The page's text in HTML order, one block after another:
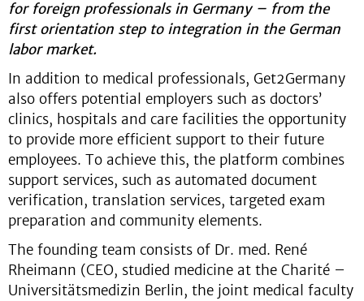
for foreign professionals in Germany – from the
first orientation step to integration in the German
labor market.
In addition to medical professionals, Get2Germany
also offers potential employers such as doctors’
clinics, hospitals and care facilities the opportunity
to provide more efficient support to their future
employees. To achieve this, the platform combines
support services, such as automated document
verification, translation services, targeted exam
preparation and community elements.
The founding team consists of Dr. med. René
Rheimann (CEO, studied medicine at the Charité –
Universitätsmedizin Berlin, the joint medical faculty